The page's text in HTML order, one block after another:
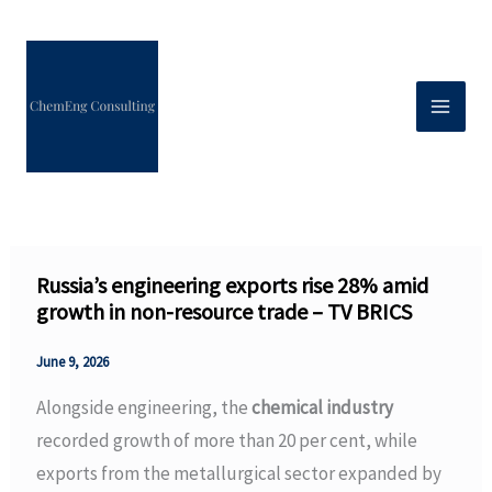
Russia’s engineering exports rise 28% amid
growth in non-resource trade – TV BRICS
June 9, 2026
Alongside engineering, thechemical industry
recorded growth of more than 20 per cent, while
exports from the metallurgical sector expanded by